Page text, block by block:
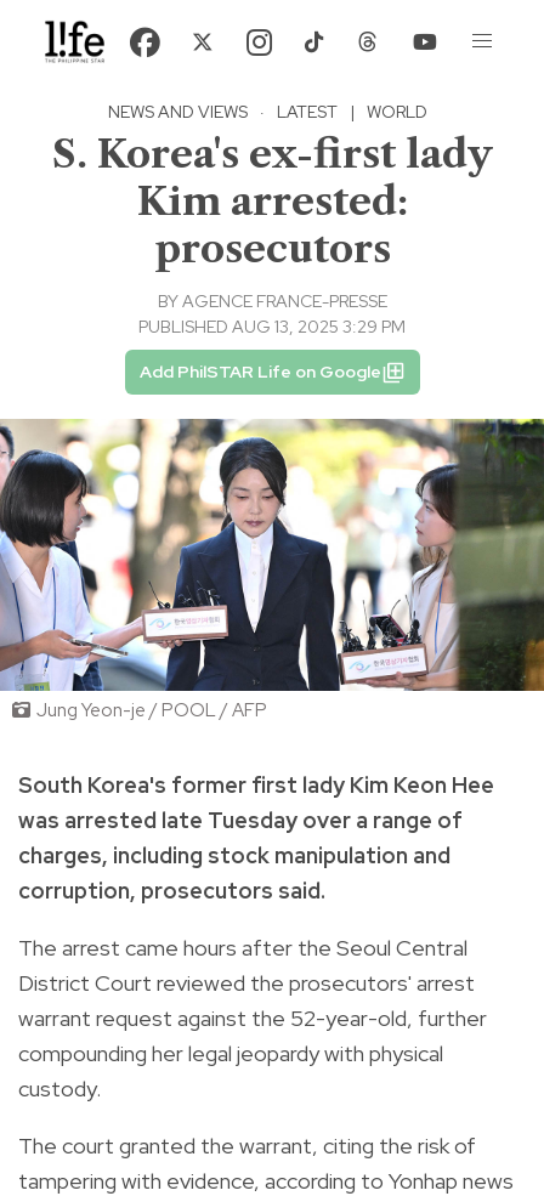
NEWS AND VIEWS · LATEST | WORLD
S. Korea's ex-first lady
Kim arrested:
prosecutors
BYAGENCE FRANCE-PRESSE
PUBLISHED AUG 13, 2025 3:29 PM
Add PhilSTAR Life on Google
Jung Yeon-je / POOL / AFP
South Korea's former first lady Kim Keon Hee
was arrested late Tuesday over a range of
charges, including stock manipulation and
corruption, prosecutors said.
The arrest came hours after the Seoul Central
District Court reviewed the prosecutors' arrest
warrant request against the 52-year-old, further
compounding her legal jeopardy with physical
custody.
The court granted the warrant, citing the risk of
tampering with evidence, according to Yonhap news